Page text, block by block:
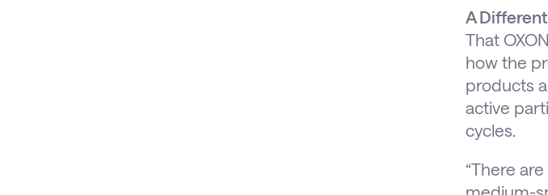
A
That
how the
products
active
cycles.
“There